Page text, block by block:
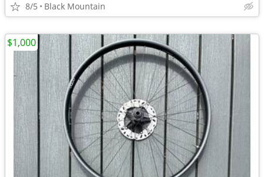
8/5 Black Mountain
$1,000